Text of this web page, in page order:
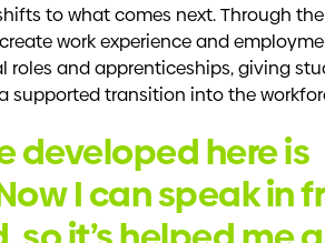
to what comes next. Through the
work experience and
roles and apprenticeships, giving
supported transition into the
developed here is
I can speak in